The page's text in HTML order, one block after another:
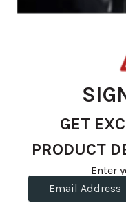
Goodyear
185/60R14
GET
PRODUCT
Enter